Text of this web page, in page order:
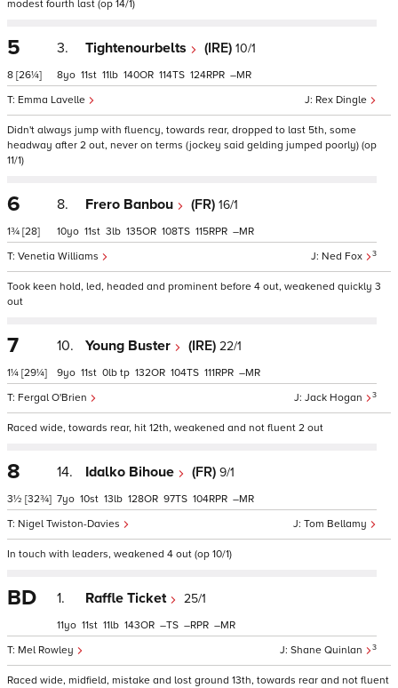
modest fourth last (op 14/1)
5
8 [26¼]
3. Tightenourbelts (IRE) 10/1
Rex Dingle
Emma Lavelle
8 11 11 140 114 124 –
Didn't always jump with fluency, towards rear, dropped to last 5th, some
headway after 2 out, never on terms (jockey said gelding jumped poorly) (op
11/1)
6
1¾ [28]
8. Frero Banbou (FR) 16/1
Ned Fox 3
Venetia Williams
10 11 3 135 108 115 –
Took keen hold, led, headed and prominent before 4 out, weakened quickly 3
out
7
1¼ [29¼]
10. Young Buster (IRE) 22/1
Jack Hogan 3
Fergal O'Brien
9 11 0 tp 132 104 111 –
Raced wide, towards rear, hit 12th, weakened and not fluent 2 out
8
3½ [32¾]
14. Idalko Bihoue (FR) 9/1
Tom Bellamy
Nigel Twiston-Davies
7 10 13 128 97 104 –
In touch with leaders, weakened 4 out (op 10/1)
BD 1. Raffle Ticket 25/1
Shane Quinlan 3
Mel Rowley
11 11 11 143 – – –
Raced wide, midfield, mistake and lost ground 13th, towards rear and not fluent